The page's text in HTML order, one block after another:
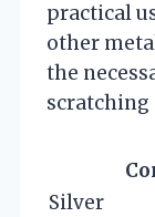
practical
other
the
scratching
Silver